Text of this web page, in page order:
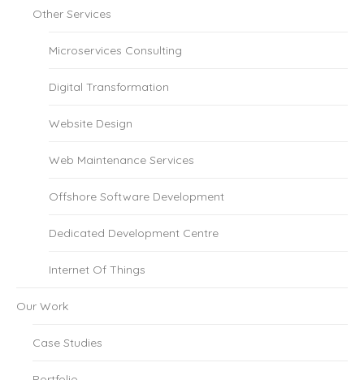
Other Services
Microservices Consulting
Digital Transformation
Website Design
Web Maintenance Services
Offshore Software Development
Dedicated Development Centre
Internet Of Things
Our Work
Case Studies